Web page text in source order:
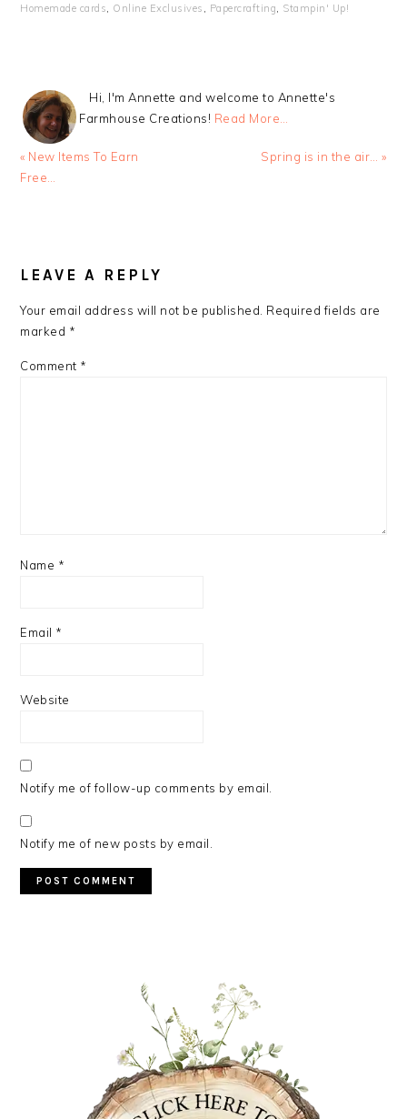
Homemade cards, Online Exclusives , Papercrafting, Stampin' Up!
Hi, I'm Annette and welcome to Annette's
Farmhouse Creations! Read More…
Previous
Post:
« New Items To Earn
Free…
Next
Spring is in the air… »
INTERACTIONS
LEAVE A REPLY
Your email address will not be published. Required fields are
marked *
Comment *
Name *
Email *
Website
Notify me of follow-up comments by email.
Notify me of new posts by email.